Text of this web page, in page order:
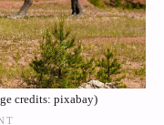
credits: pixabay)